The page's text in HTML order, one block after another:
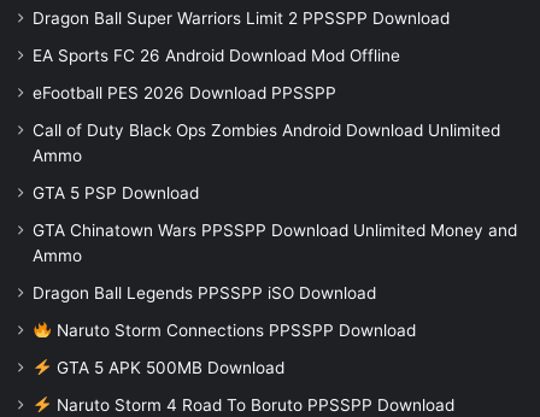
Dragon Ball Super Warriors Limit 2 PPSSPP Download
EA Sports FC 26 Android Download Mod Offline
eFootball PES 2026 Download PPSSPP
Call of Duty Black Ops Zombies Android Download Unlimited
Ammo
GTA 5 PSP Download
GTA Chinatown Wars PPSSPP Download Unlimited Money and
Ammo
Dragon Ball Legends PPSSPP iSO Download
Naruto Storm Connections PPSSPP Download
GTA 5 APK 500MB Download
Naruto Storm 4 Road To Boruto PPSSPP Download